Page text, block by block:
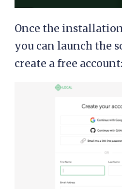
Once the
you can launch the
create a free account: